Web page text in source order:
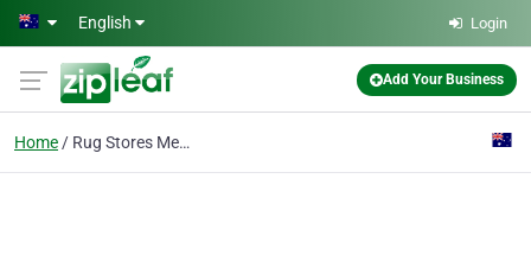
Skip to main content
English Login
Add Your Business
Home Rug Stores Melbourne